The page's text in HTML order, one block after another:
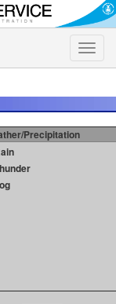
Toggle
Precipitation